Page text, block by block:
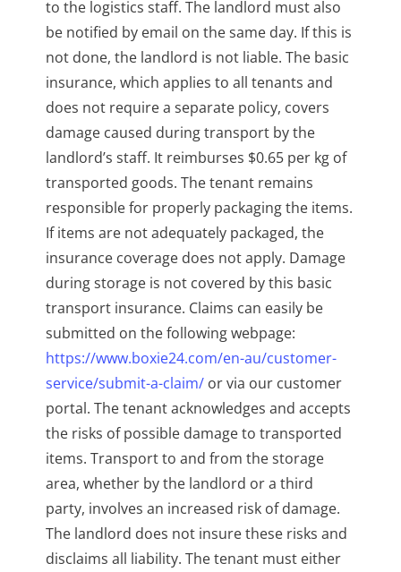
to the logistics staff. The landlord must also
be notified by email on the same day. If this is
not done, the landlord is not liable. The basic
insurance, which applies to all tenants and
does not require a separate policy, covers
damage caused during transport by the
landlord’s staff. It reimburses $0.65 per kg of
transported goods. The tenant remains
responsible for properly packaging the items.
If items are not adequately packaged, the
insurance coverage does not apply. Damage
during storage is not covered by this basic
transport insurance. Claims can easily be
submitted on the following webpage:
https://www.boxie24.com/en-au/customer-
service/submit-a-claim/ or via our customer
portal. The tenant acknowledges and accepts
the risks of possible damage to transported
items. Transport to and from the storage
area, whether by the landlord or a third
party, involves an increased risk of damage.
The landlord does not insure these risks and
disclaims all liability. The tenant must either